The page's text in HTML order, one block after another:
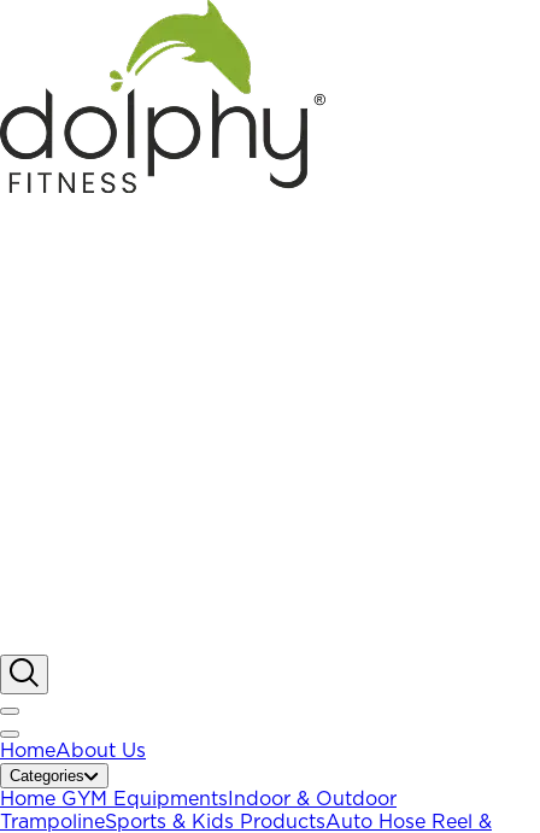
HomeAbout Us
Categories
Home GYM Equipments Indoor & Outdoor
TrampolineSports & Kids ProductsAuto Hose Reel &